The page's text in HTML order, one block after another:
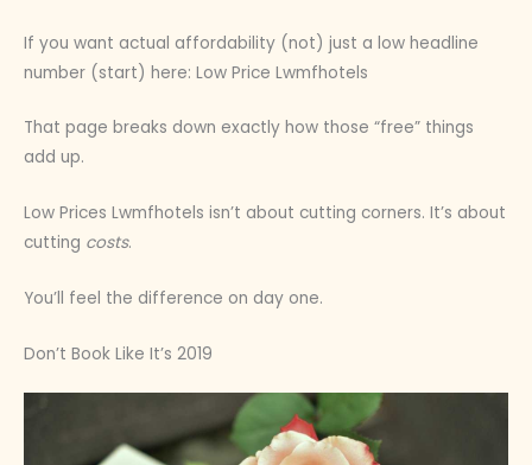
If you want actual affordability (not) just a low headline
number (start) here: Low Price Lwmfhotels
That page breaks down exactly how those “free” things
add up.
Low Prices Lwmfhotels isn’t about cutting corners. It’s about
cutting costs.
You’ll feel the difference on day one.
Don’t Book Like It’s 2019